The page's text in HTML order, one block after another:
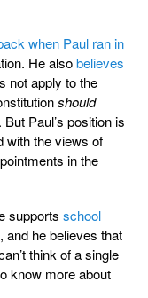
when Paul ran in
He alsobelieves
not apply to the
should
Paul’s position is
with the views of
in the
supports school
, and he believes that
think of a single
know more about